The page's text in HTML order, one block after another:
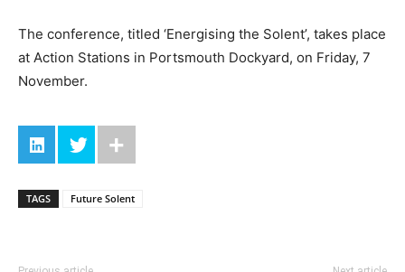
The conference, titled ‘Energising the Solent’, takes place
at Action Stations in Portsmouth Dockyard, on Friday, 7
November.
TAGS Future Solent